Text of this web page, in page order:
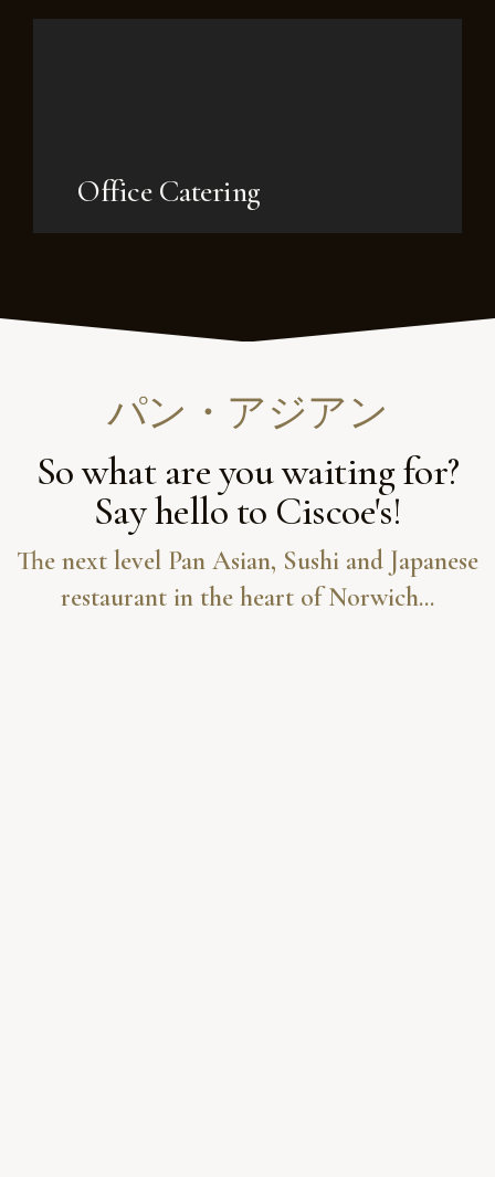
Office Catering
パン・アジアン
So what are you waiting for?
Say hello to Ciscoe's!
The next level Pan Asian, Sushi and Japanese
restaurant in the heart of Norwich...